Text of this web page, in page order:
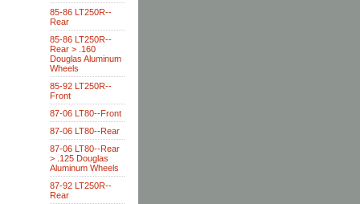
85-86 LT250R--
Rear
85-86 LT250R--
Rear > .160
Douglas Aluminum
Wheels
85-92 LT250R--
Front
87-06 LT80--Front
87-06 LT80--Rear
87-06 LT80--Rear
> .125 Douglas
Aluminum Wheels
87-92 LT250R--
Rear